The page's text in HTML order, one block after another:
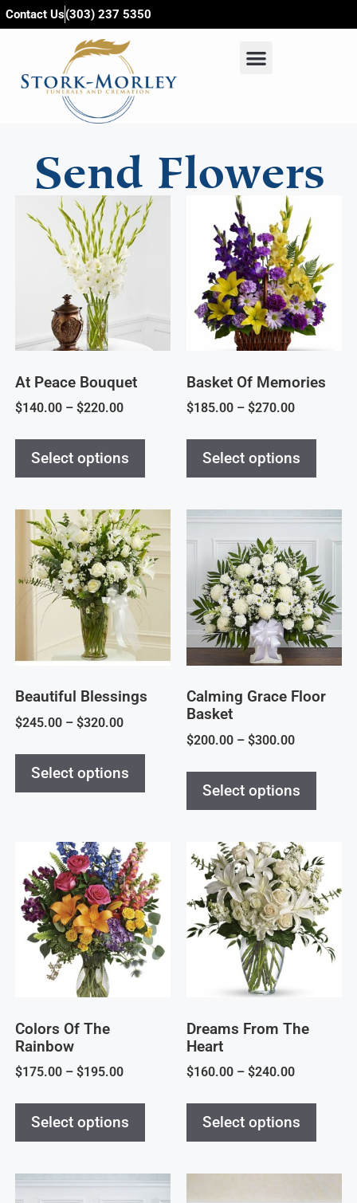
content
Contact Us(303) 237 5350
Send Flowers
At Peace Bouquet
$140.00 – $220.00
Select options
Basket Of Memories
$185.00 – $270.00
Select options
Beautiful Blessings
$245.00 – $320.00
Select options
Calming Grace Floor
Basket
$200.00 – $300.00
Select options
Colors Of The
Rainbow
$175.00 – $195.00
Select options
Dreams From The
Heart
$160.00 – $240.00
Select options